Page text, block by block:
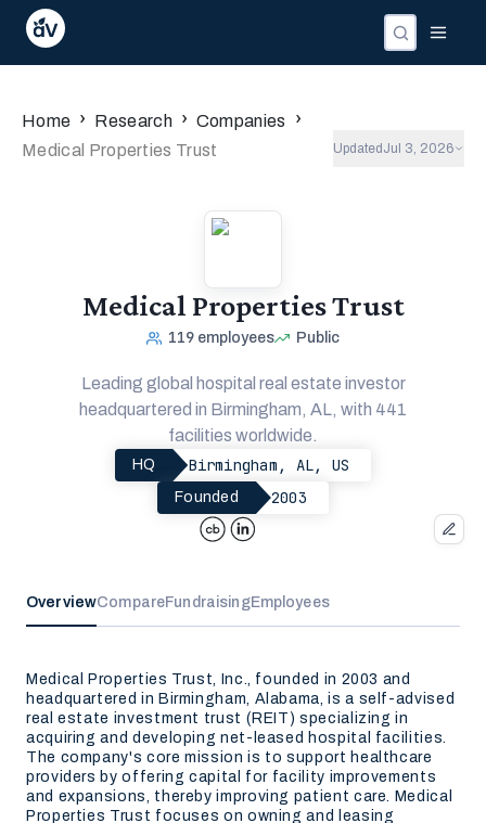
Home › Research › Companies ›
Medical Properties Trust Updated Jul 3, 2026
Medical Properties Trust
119 employees Public
Leading global hospital real estate investor
headquartered in Birmingham, AL, with 441
facilities worldwide.
HQ Birmingham, AL, US
Founded 2003
OverviewCompareFundraisingEmployees
Medical Properties Trust, Inc., founded in 2003 and
headquartered in Birmingham, Alabama, is a self-advised
real estate investment trust (REIT) specializing in
acquiring and developing net-leased hospital facilities.
The company's core mission is to support healthcare
providers by offering capital for facility improvements
and expansions, thereby improving patient care. Medical
Properties Trust focuses on owning and leasing